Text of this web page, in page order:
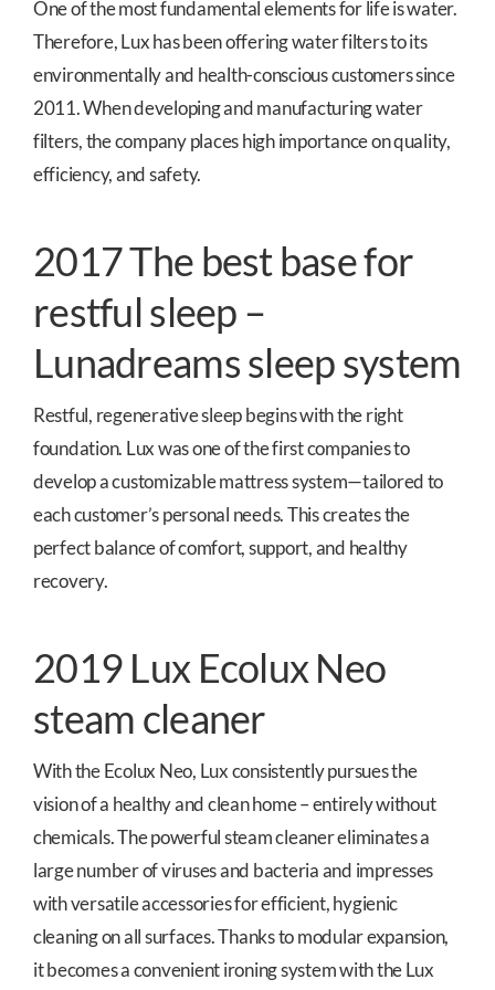
One of the most fundamental elements for life is water.
Therefore, Lux has been offering water filters to its
environmentally and health-conscious customers since
2011. When developing and manufacturing water
filters, the company places high importance on quality,
efficiency, and safety.
2017 The best base for
restful sleep –
Lunadreams sleep system
Restful, regenerative sleep begins with the right
foundation. Lux was one of the first companies to
develop a customizable mattress system—tailored to
each customer’s personal needs. This creates the
perfect balance of comfort, support, and healthy
recovery.
2019 Lux Ecolux Neo
steam cleaner
With the Ecolux Neo, Lux consistently pursues the
vision of a healthy and clean home – entirely without
chemicals. The powerful steam cleaner eliminates a
large number of viruses and bacteria and impresses
with versatile accessories for efficient, hygienic
cleaning on all surfaces. Thanks to modular expansion,
it becomes a convenient ironing system with the Lux